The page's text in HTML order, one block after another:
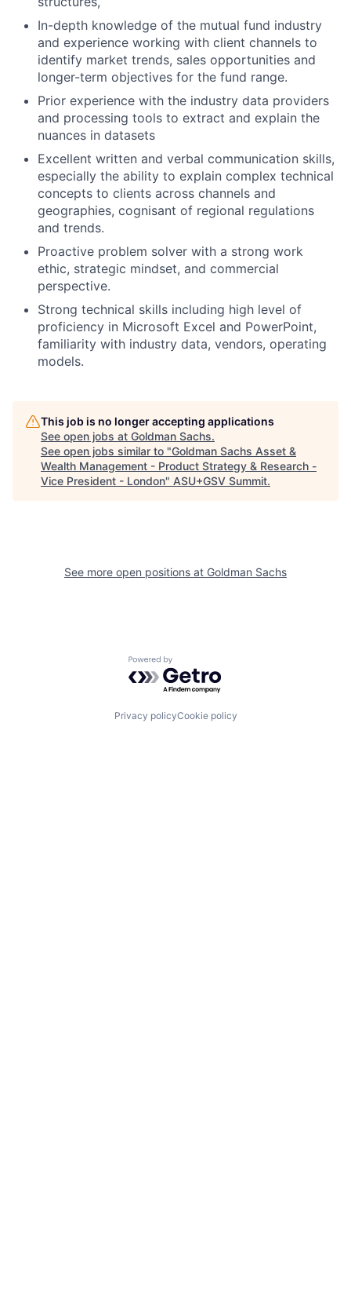
In-depth knowledge of the mutual fund industry
and experience working with client channels to
identify market trends, sales opportunities and
longer-term objectives for the fund range.
Prior experience with the industry data providers
and processing tools to extract and explain the
nuances in datasets
Excellent written and verbal communication skills,
especially the ability to explain complex technical
concepts to clients across channels and
geographies, cognisant of regional regulations
and trends.
Proactive problem solver with a strong work
ethic, strategic mindset, and commercial
perspective.
Strong technical skills including high level of
proficiency in Microsoft Excel and PowerPoint,
familiarity with industry data, vendors, operating
models.
This job is no longer accepting applications
See open jobs at Goldman Sachs.
See open jobs similar to "Goldman Sachs Asset &
Wealth Management - Product Strategy & Research -
Vice President - London" ASU+GSV Summit.
See more open positions at Goldman Sachs
Powered by Getro.com
Privacy policyCookie policy